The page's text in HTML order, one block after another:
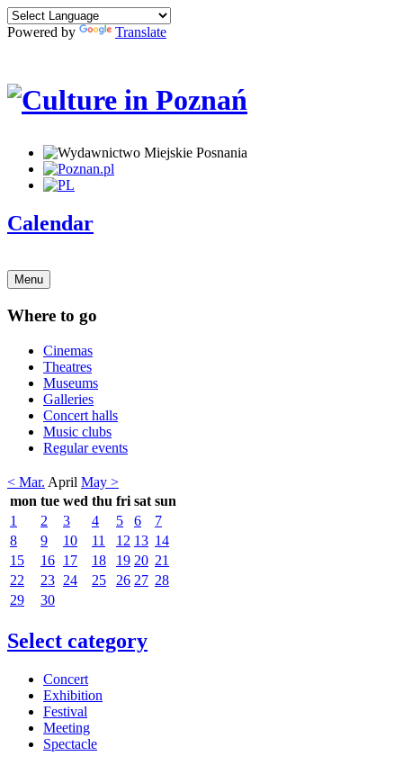
Powered by Translate
Calendar
Menu
Where to go
Cinemas
Theatres
Museums
Galleries
Concert halls
Music clubs
Regular events
< Mar. April May >
mon tue wed thu fri sat sun
1
2 3 4 5 6
7
8
9 10 11 12 13 14
15
16 17 18 19 20 21
22
23 24 25 26 27 28
29
30
Select category
Concert
Exhibition
Festival
Meeting
Spectacle